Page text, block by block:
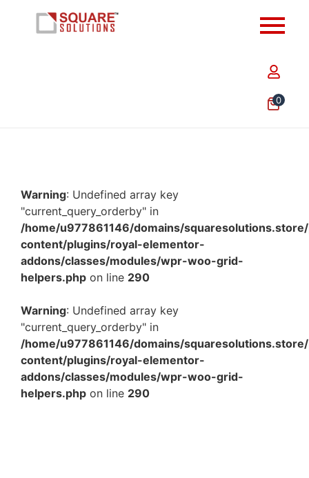
0
Warning: Undefined array key
"current_query_orderby" in
/home/u977861146/domains/
content/plugins/royal-elementor-
addons/classes/modules/wpr-woo-grid-
helpers.php on line 290
Warning: Undefined array key
"current_query_orderby" in
/home/u977861146/domains/
content/plugins/royal-elementor-
addons/classes/modules/wpr-woo-grid-
helpers.php on line 290